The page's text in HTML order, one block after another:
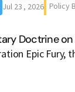
Jul 23 , 2026 Policy
Doctrine
Epic